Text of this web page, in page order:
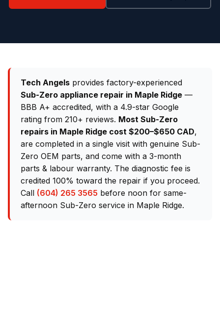
Tech Angels provides factory-experienced
Sub-Zero appliance repair in Maple Ridge —
BBB A+ accredited, with a 4.9-star Google
rating from 210+ reviews. Most Sub-Zero
repairs in Maple Ridge cost $200–$650 CAD,
are completed in a single visit with genuine Sub-
Zero OEM parts, and come with a 3-month
parts & labour warranty. The diagnostic fee is
credited 100% toward the repair if you proceed.
Call (604) 265 3565 before noon for same-
afternoon Sub-Zero service in Maple Ridge.